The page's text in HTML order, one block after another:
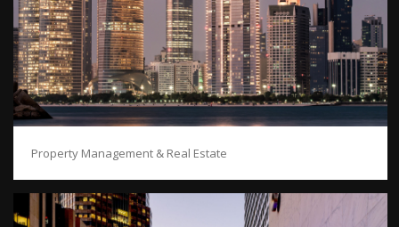
Property Management & Real Estate